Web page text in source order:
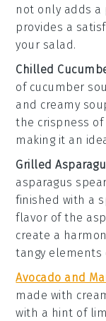
not only adds
provides a
your salad.
Chilled
of cucumber
and creamy
the crispness
making it an
Grilled
asparagus
finished with a
flavor of the
create a
tangy elements
Avocado and
made with
with a hint of